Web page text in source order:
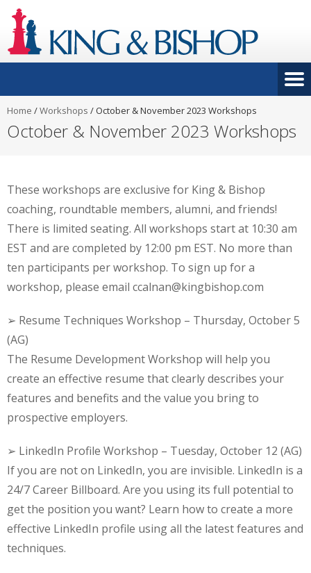
Home /Workshops / October & November 2023 Workshops
October & November 2023 Workshops
These workshops are exclusive for King & Bishop
coaching, roundtable members, alumni, and friends!
There is limited seating. All workshops start at 10:30 am
EST and are completed by 12:00 pm EST. No more than
ten participants per workshop. To sign up for a
workshop, please email ccalnan@kingbishop.com
➢ Resume Techniques Workshop – Thursday, October 5
(AG)
The Resume Development Workshop will help you
create an effective resume that clearly describes your
features and benefits and the value you bring to
prospective employers.
➢ LinkedIn Profile Workshop – Tuesday, October 12 (AG)
If you are not on LinkedIn, you are invisible. LinkedIn is a
24/7 Career Billboard. Are you using its full potential to
get the position you want? Learn how to create a more
effective LinkedIn profile using all the latest features and
techniques.